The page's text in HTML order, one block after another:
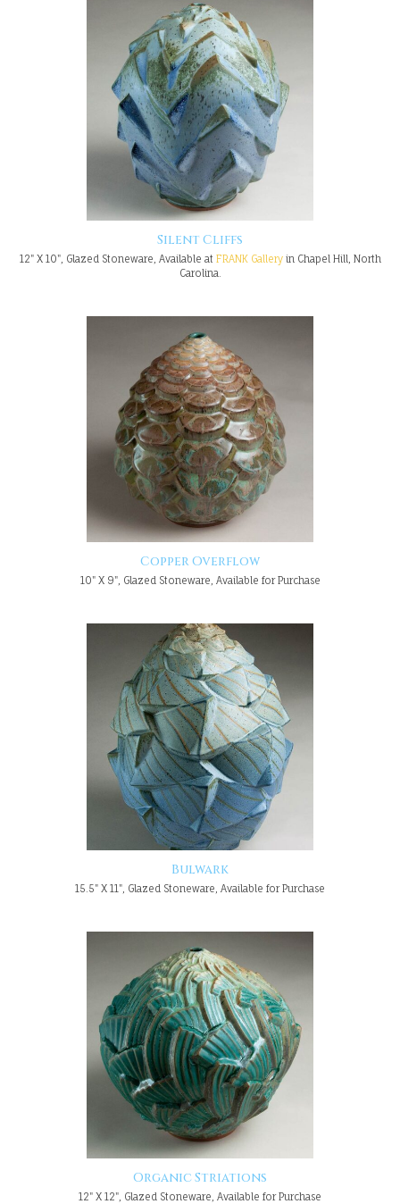
Silent Cliffs
12" X 10", Glazed Stoneware, Available at FRANK Galleryin Chapel Hill, North
Carolina.
Copper Overflow
10" X 9", Glazed Stoneware, Available for Purchase
Bulwark
15.5" X 11", Glazed Stoneware, Available for Purchase
Organic Striations
12" X 12", Glazed Stoneware, Available for Purchase